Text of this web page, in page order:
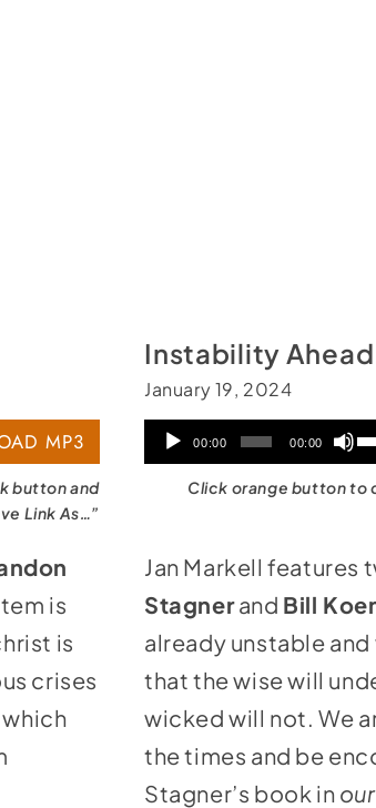
MP3
button and
Link As…”
is
is
crises
Instability
January 19, 2024
Audio
Player
00:00 00:00
Click orange button to
Jan Markell features
Stagnerand Bill
already unstable
that the wise will
wicked will not. We
the times and be
Stagner’s book in